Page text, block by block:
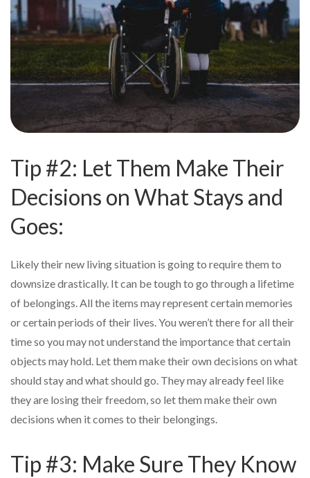
Tip #2: Let Them Make Their
Decisions on What Stays and
Goes:
Likely their new living situation is going to require them to
downsize drastically. It can be tough to go through a lifetime
of belongings. All the items may represent certain memories
or certain periods of their lives. You weren’t there for all their
time so you may not understand the importance that certain
objects may hold. Let them make their own decisions on what
should stay and what should go. They may already feel like
they are losing their freedom, so let them make their own
decisions when it comes to their belongings.
Tip #3: Make Sure They Know